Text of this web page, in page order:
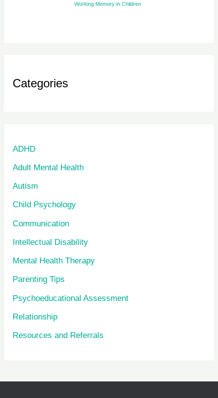
Working Memory in Children
Categories
ADHD
Adult Mental Health
Autism
Child Psychology
Communication
Intellectual Disability
Mental Health Therapy
Parenting Tips
Psychoeducational Assessment
Relationship
Resources and Referrals